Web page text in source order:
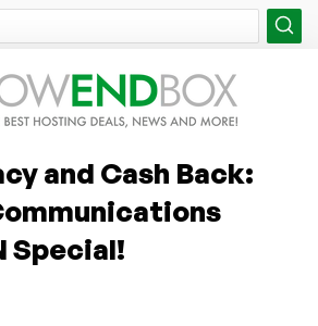
and Cash Back:
Special!